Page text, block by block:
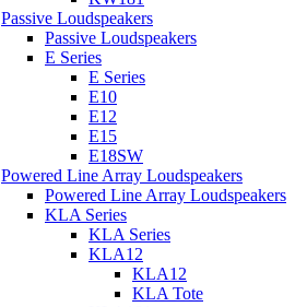
Passive Loudspeakers
Passive Loudspeakers
E Series
E Series
E10
E12
E15
E18SW
Powered Line Array Loudspeakers
Powered Line Array Loudspeakers
KLA Series
KLA Series
KLA12
KLA12
KLA Tote